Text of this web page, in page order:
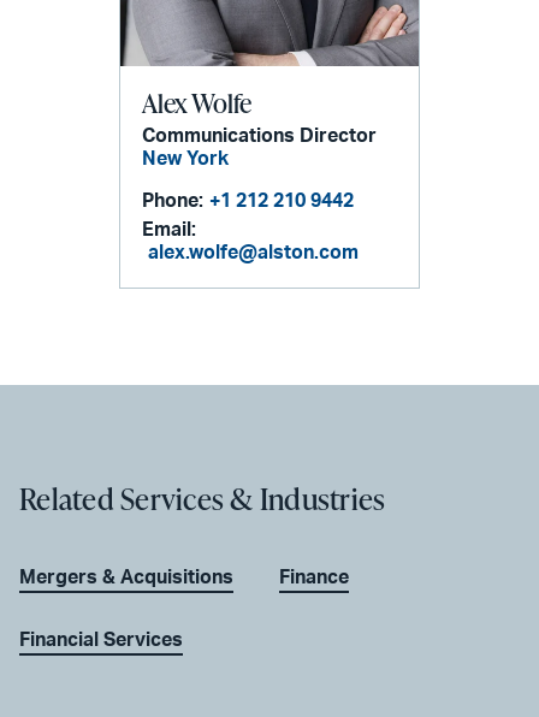
Alex Wolfe
Communications Director
New York
Phone: +1 212 210 9442
Email:
alex.wolfe@alston.com
Related Services & Industries
Mergers & Acquisitions
Financial Services
Finance